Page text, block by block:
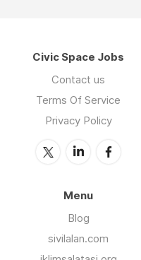
Civic Space Jobs
Contact us
Terms Of Service
Privacy Policy
Menu
Blog
sivilalan.com